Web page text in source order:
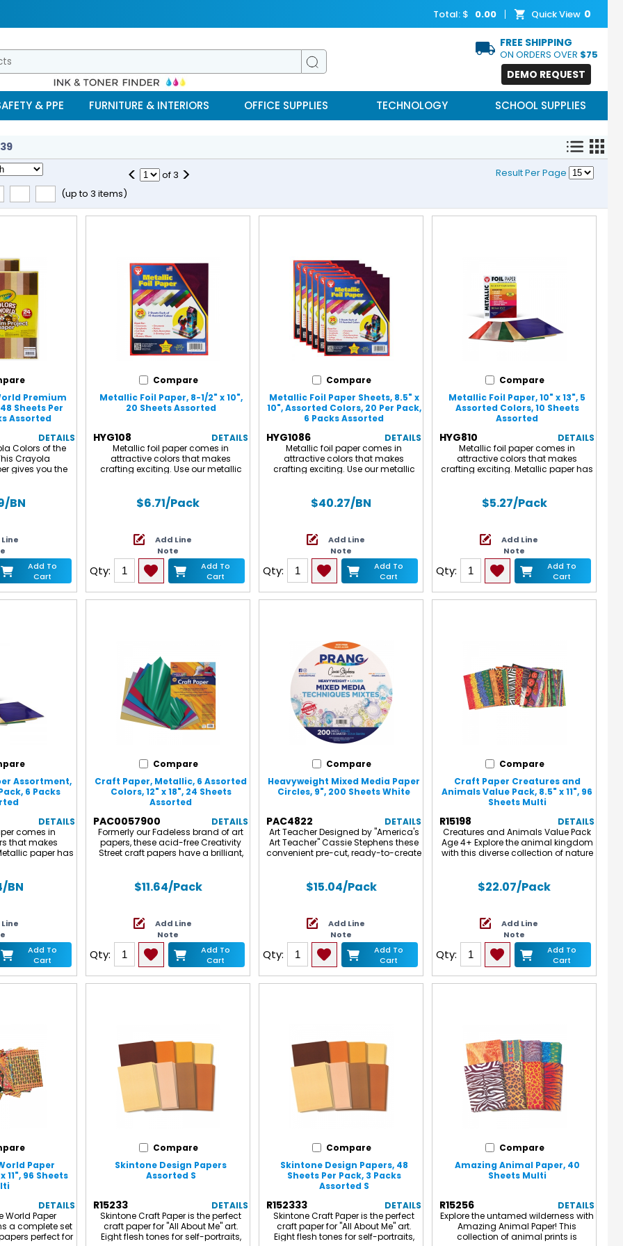
Quick View 0
Total: $ 0.00
FREE SHIPPING
ON ORDERS OVER $75
DEMO REQUEST
& PPE FURNITURE & INTERIORS OFFICE SUPPLIES TECHNOLOGY SCHOOL SUPPLIES
39
(up to 3 items)
< of3 > Result Per Page
Premium
Sheets Per
Assorted
DETAILS
Colors of the
Crayola
gives you the
Pencils (sold
of smooth,
uses longer and
to create a
quality surface
this mean
of art, it's also
score, and curl
and tearing.
2 each of
as 2 packs for a
sheets.
/BN
Add To
Cart
Compare
Metallic Foil Paper, 8-1/2" x 10",
20 Sheets Assorted
HYG108
DETAILS
Metallic foil paper comes in
attractive colors that makes
crafting exciting. Use our metallic
making. Also use for birthday party
crafts and Christmas decorations.
pack includes 20 sheets
$6.71/Pack
Add Line
Note
Qty:
Add To
Cart
Compare
Metallic Foil Paper Sheets, 8.5" x
10", Assorted Colors, 20 Per Pack,
6 Packs Assorted
HYG1086
DETAILS
Metallic foil paper comes in
attractive colors that makes
crafting exciting. Use our metallic
making. Also use for birthday party
crafts and Christmas decorations.
pack includes 20 sheets. Sold as 6
packs for a total of 120 sheets.
$40.27/BN
Add Line
Note
Qty:
Add To
Cart
Compare
Metallic Foil Paper, 10" x 13", 5
Assorted Colors, 10 Sheets
Assorted
HYG810
DETAILS
Metallic foil paper comes in
attractive colors that makes
crafting exciting. Metallic paper has
off the page. Use our metallic paper
for crafts projects such as
making. Also use for birthday party
crafts and Christmas decorations.
White on reverse side. Pack includes
10 sheets, 2 each of 5 colors.
Measures 10" x 13".
$5.27/Pack
Add Line
Note
Qty:
Add To
Cart
Assortment,
6 Packs
DETAILS
comes in
that makes
paper has
metallic paper
such as
birthday party
decorations.
Measures 10" x
10 sheets in
as 6 packs
sheets.
/BN
Add To
Cart
Compare
Craft Paper, Metallic, 6 Assorted
Colors, 12" x 18", 24 Sheets
Assorted
PAC0057900
DETAILS
Formerly our Fadeless brand of art
papers, these acid-free Creativity
Street craft papers have a brilliant,
resistant colors for more shine. Use
in combination with other papers
sparkle. This high quality and
extremely durable recyclable paper
is easy to fold, will not crack and
accepts and retains most art
media. Each pack includes 24
sheets, 4 sheets each of the
following 6 metallic colors: Green,
$11.64/Pack
Add Line
Note
Qty:
Add To
Cart
Compare
Heavyweight Mixed Media Paper
Circles, 9", 200 Sheets White
PAC4822
DETAILS
Art Teacher Designed by "America's
Art Teacher" Cassie Stephens these
convenient pre-cut, ready-to-create
quality mixed media paper that is
great for watercolor and tempera
and much more! Each pack
includes 200 sheets.
$15.04/Pack
Add Line
Note
Qty:
Add To
Cart
Compare
Craft Paper Creatures and
Animals Value Pack, 8.5" x 11", 96
Sheets Multi
R15198
DETAILS
Creatures and Animals Value Pack
Age 4+ Explore the animal kingdom
with this diverse collection of nature
book covers, reports and more.
Contains a diverse assortment of
designs. 96 Sheets. 8-1/2" x 11" (22 x
28 cm).
$22.07/Pack
Add Line
Note
Qty:
Add To
Cart
Paper
11", 96 Sheets
DETAILS
World Paper
a complete set
perfect for
Compare
Skintone Design Papers
Assorted S
R15233
DETAILS
Skintone Craft Paper is the perfect
craft paper for "All About Me" art.
Eight flesh tones for self-portraits,
Compare
Skintone Design Papers, 48
Sheets Per Pack, 3 Packs
Assorted S
R152333
DETAILS
Skintone Craft Paper is the perfect
craft paper for "All About Me" art.
Eight flesh tones for self-portraits,
Compare
Amazing Animal Paper, 40
Sheets Multi
R15256
DETAILS
Explore the untamed wilderness with
Amazing Animal Paper! This
collection of animal prints is